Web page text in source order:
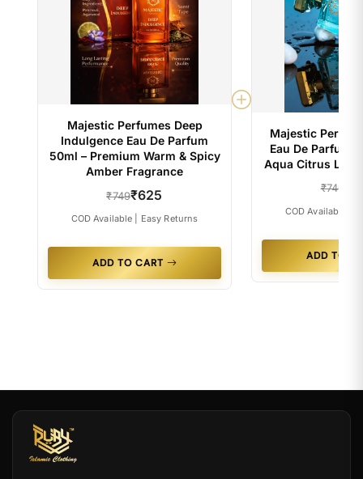
Majestic Perfumes Deep
Indulgence Eau De Parfum
50ml – Premium Warm & Spicy
Amber Fragrance
₹749₹625
COD Available | Easy Returns
ADD TO CART
Majestic
Eau De Parfum
Aqua Citrus
₹749
COD Available |
ADD TO